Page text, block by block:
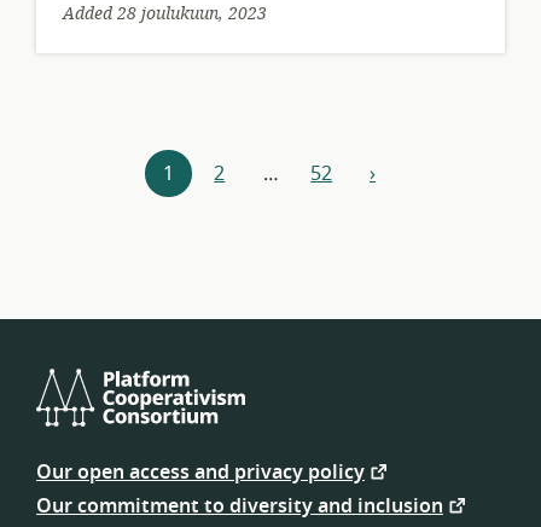
Added 28 joulukuun, 2023
Resources
navigation
1 2 … 52 next
›
Platform
Consortium
Our open access and privacy policy
Our commitment to diversity and inclusion